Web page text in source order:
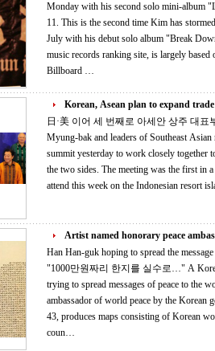
Monday with his second solo mini-album
11. This is the second time Kim has
July with his debut solo album "Break Down." The Oricon chart, Japan's most
music records ranking site, is largely
Billboard …
Korean, Asean plan to expand trade
日·美 이어 세 번째로 아세안 상주 대표부 자카르타에
Myung-bak and leaders of Southeast Asian
summit yesterday to work closely together
the two sides. The meeting was the first in a series of regional summits Lee planned to
attend this week on the Indonesian resort
Artist named honorary peace
Han Han-guk hoping to spread the message through his
"1000만원짜리 한지를 실수로…" A Korean calligrapher and map artist who has been
trying to spread messages of peace to the
ambassador of world peace by the Korean
43, produces maps consisting of Korean
coun…